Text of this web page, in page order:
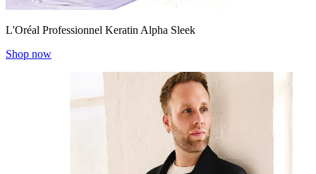
L'Oréal Professionnel Keratin Alpha Sleek
Shop now